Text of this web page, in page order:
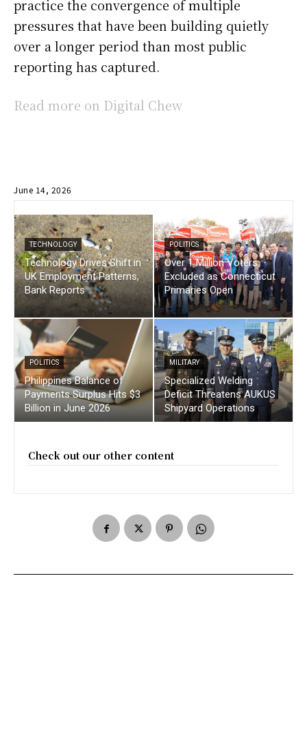
practice the convergence of multiple
pressures that have been building quietly
over a longer period than most public
reporting has captured.
Read more on Digital Chew
June 14, 2026
TECHNOLOGY
Technology Drives Shift in
UK Employment Patterns,
Bank Reports
POLITICS
Over 1 Million Voters
Excluded as Connecticut
Primaries Open
POLITICS
Philippines Balance of
Payments Surplus Hits $3
Billion in June 2026
MILITARY
Specialized Welding
Deficit Threatens AUKUS
Shipyard Operations
Check out our other content